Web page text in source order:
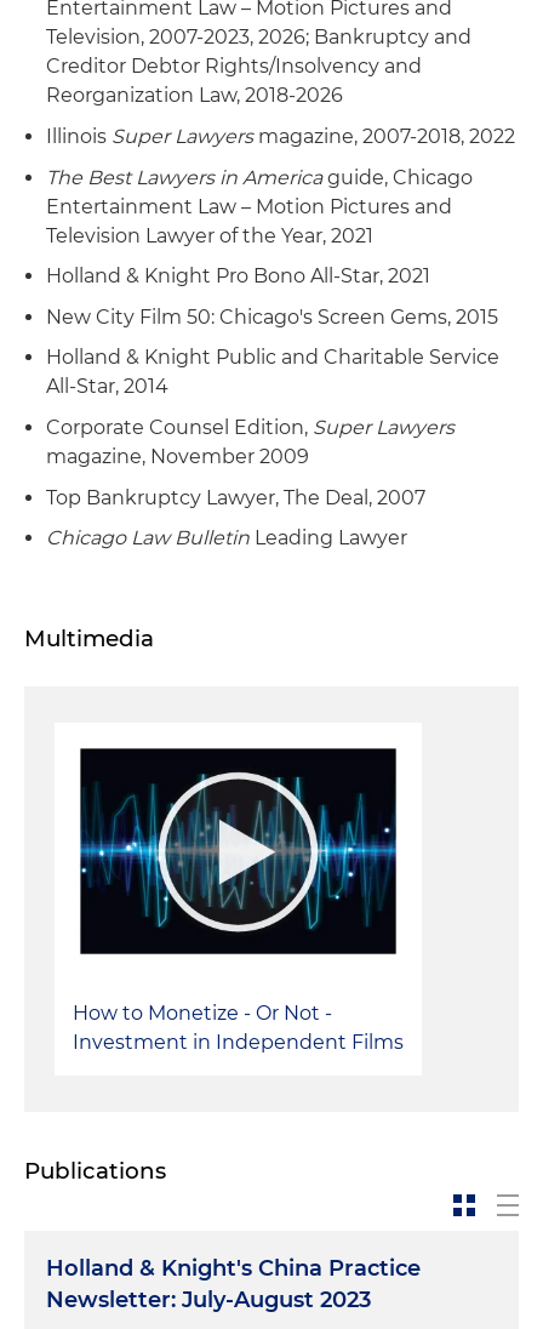
Entertainment Law – Motion Pictures and
Television, 2007-2023, 2026; Bankruptcy and
Creditor Debtor Rights/Insolvency and
Reorganization Law, 2018-2026
Illinois Super Lawyersmagazine, 2007-2018, 2022
The Best Lawyers in Americaguide, Chicago
Entertainment Law – Motion Pictures and
Television Lawyer of the Year, 2021
Holland & Knight Pro Bono All-Star, 2021
New City Film 50: Chicago's Screen Gems, 2015
Holland & Knight Public and Charitable Service
All-Star, 2014
Corporate Counsel Edition, Super Lawyers
magazine, November 2009
Top Bankruptcy Lawyer, The Deal, 2007
Chicago Law Bulletin Leading Lawyer
Multimedia
How to Monetize - Or Not -
Investment in Independent Films
Publications
Holland & Knight's China Practice
Newsletter: July-August 2023